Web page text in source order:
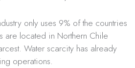
only uses 9% of the countries
are located in Northern Chile
Water scarcity has already
operations.